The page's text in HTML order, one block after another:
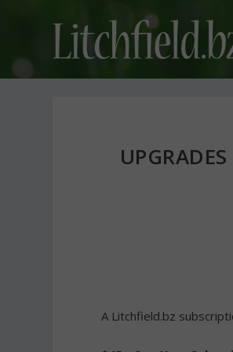
A Litchfield.bz